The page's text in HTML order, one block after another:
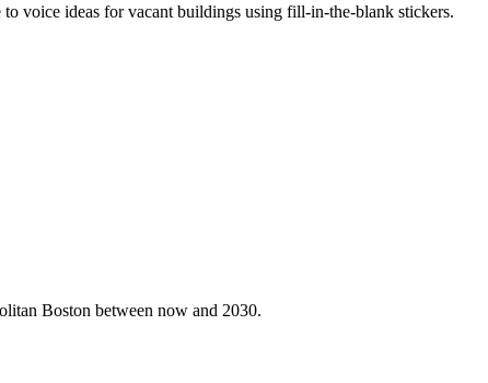
voice ideas for vacant buildings using fill-in-the-blank stickers.
Boston between now and 2030.